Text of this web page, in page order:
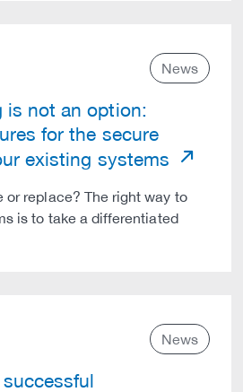
News
is not an option:
for the secure
existing systems
or replace? The right way to
is to take a differentiated
News